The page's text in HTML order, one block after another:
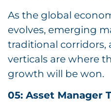
As the global
evolves, emerging
traditional corridors,
verticals are where
growth will be won.
05: Asset Manager